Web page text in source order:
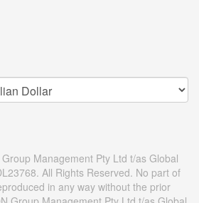
Management Pty Ltd t/as Global
All Rights Reserved. No part of
in any way without the prior